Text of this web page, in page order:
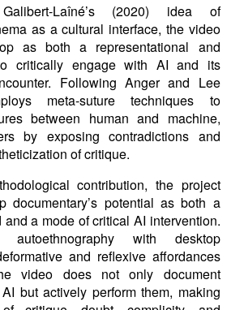
Laîné’s (2020) idea of
as a cultural interface, the video
as both a representational and
critically engage with AI and its
Following Anger and Lee
meta-suture techniques to
between human and machine,
by exposing contradictions and
of critique.
contribution, the project
documentary’s potential as both a
and a mode of critical AI intervention.
autoethnography with desktop
and reflexive affordances
video does not only document
but actively perform them, making